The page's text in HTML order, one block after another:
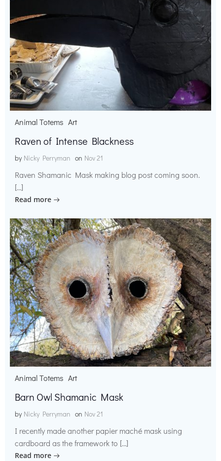
Animal Totems Art
Raven of Intense Blackness
by Nicky Perryman on Nov 21
Raven Shamanic Mask making blog post coming soon.
[…]
Read more
Animal Totems Art
Barn Owl Shamanic Mask
by Nicky Perryman on Nov 21
I recently made another papier maché mask using
cardboard as the framework to […]
Read more